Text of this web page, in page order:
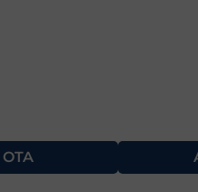
OTA